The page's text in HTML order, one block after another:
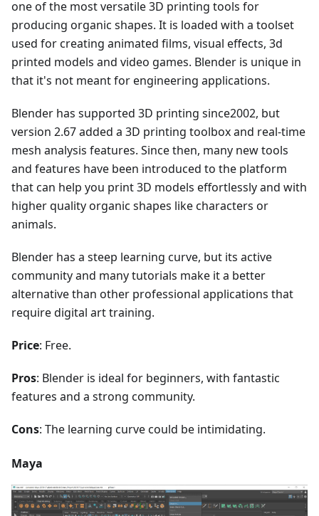
one of the most versatile 3D printing tools for
producing organic shapes. It is loaded with a toolset
used for creating animated films, visual effects, 3d
printed models and video games. Blender is unique in
that it's not meant for engineering applications.
Blender has supported 3D printing since2002, but
version 2.67 added a 3D printing toolbox and real-time
mesh analysis features. Since then, many new tools
and features have been introduced to the platform
that can help you print 3D models effortlessly and with
higher quality organic shapes like characters or
animals.
Blender has a steep learning curve, but its active
community and many tutorials make it a better
alternative than other professional applications that
require digital art training.
Price: Free.
Pros: Blender is ideal for beginners, with fantastic
features and a strong community.
Cons: The learning curve could be intimidating.
Maya